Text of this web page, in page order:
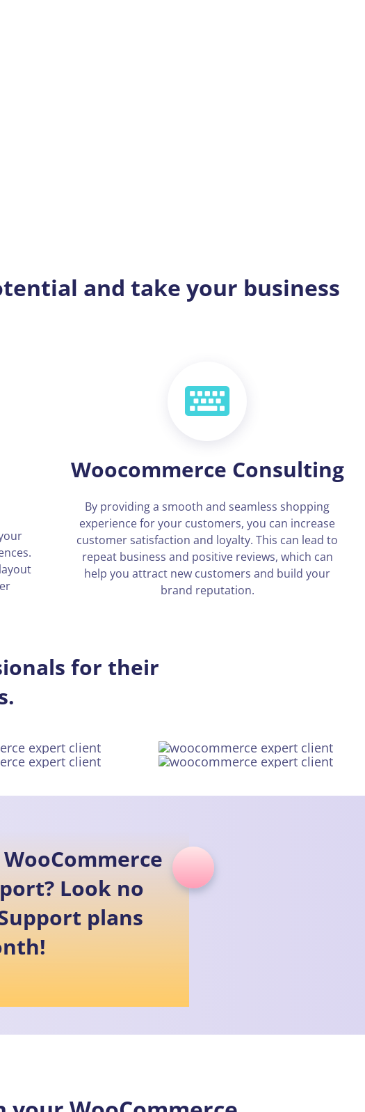
and take your business
Woocommerce Consulting
By providing a smooth and seamless shopping
experience for your customers, you can increase
customer satisfaction and loyalty. This can lead to
repeat business and positive reviews, which can
help you attract new customers and build your
brand reputation.
for their
Look no
plans